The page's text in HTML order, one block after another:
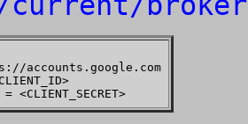
accounts.google.com